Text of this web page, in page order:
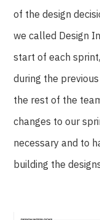
of the design
we called Design
start of each
during the
the rest of the
changes to our
necessary and to
building the